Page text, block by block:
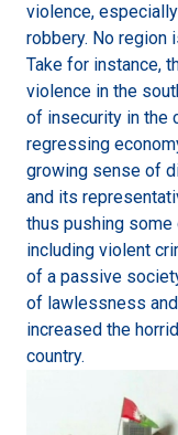
violence,
robbery. No region
Take for instance,
violence in the
of insecurity in the
regressing
growing sense of
and its
thus pushing
including violent
of a passive
of lawlessness
increased the
country.